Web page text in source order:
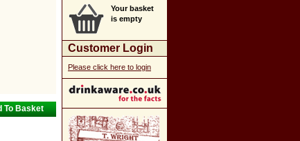
Your basket
is empty
Customer Login
Please click here to login